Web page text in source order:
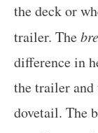
the deck or
trailer. The
difference in
the trailer and
dovetail. The